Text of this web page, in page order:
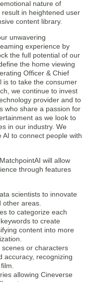
nature of
in heightened user
content library.
unwavering
experience by
the full potential of our
the home viewing
Officer & Chief
is to take the consumer
we continue to invest
provider and to
who share a passion for
as we look to
in our industry. We
to connect people with
will allow
through features
scientists to innovate
areas.
to categorize each
to create
content into more
or characters
accuracy, recognizing
allowing Cineverse